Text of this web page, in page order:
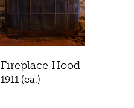
Fireplace Hood
1911 (ca.)